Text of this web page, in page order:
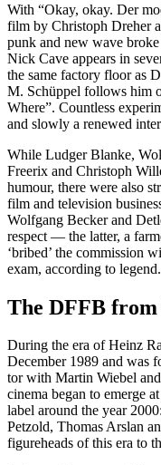
With “Okay, okay. Der
film by Christoph Dreher
punk and new wave
Nick Cave appears in
the same fac­to­ry floor as
M. Schüp­pel fol­lows him
Where”. Count­less
and slow­ly a renewed
While Ludger Blanke,
Freer­ix and Christoph
humour, there were also
film and tele­vi­sion
Wolf­gang Beck­er and
respect — the lat­ter, a
‘bribed’ the com­mis­sion
exam, accord­ing to leg­end.
The DFFB from
Dur­ing the era of Heinz
Decem­ber 1989 and was
tor with Mar­tin Wiebel
cin­e­ma began to emerge
label around the year
Pet­zold, Thomas Arslan
fig­ure­heads of this era to